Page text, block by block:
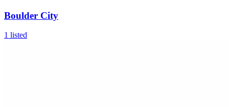
Boulder City
1 listed